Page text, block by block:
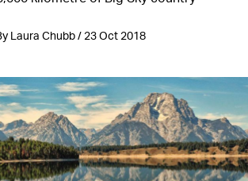
Laura Chubb / 23 Oct 2018